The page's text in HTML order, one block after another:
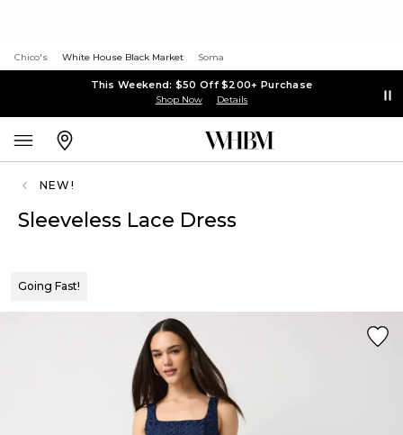
Chico's White House Black Market Soma
This Weekend: $50 Off $200+ Purchase
Shop Now Details
NEW!
Sleeveless Lace Dress
Going Fast!